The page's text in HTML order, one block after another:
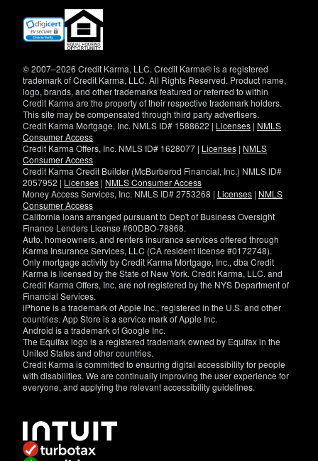
(opens
new
© 2007–2026 Credit Karma, LLC. Credit Karma® is a registered
trademark of Credit Karma, LLC. All Rights Reserved. Product name,
logo, brands, and other trademarks featured or referred to within
Credit Karma are the property of their respective trademark holders.
This site may be compensated through third party advertisers.
Credit Karma Mortgage, Inc. NMLS ID# 1588622 | Licenses | NMLS
Consumer Access
Credit Karma Offers, Inc. NMLS ID# 1628077 | Licenses | NMLS
Consumer Access
Credit Karma Credit Builder (McBurberod Financial, Inc.) NMLS ID#
2057952 | Licenses | NMLS Consumer Access
Money Access Services, Inc. NMLS ID# 2753268 | Licenses | NMLS
Consumer Access
California loans arranged pursuant to Dep't of Business Oversight
Finance Lenders License #60DBO-78868.
Auto, homeowners, and renters insurance services offered through
Karma Insurance Services, LLC (CA resident license #0172748).
Only mortgage activity by Credit Karma Mortgage, Inc., dba Credit
Karma is licensed by the State of New York. Credit Karma, LLC. and
Credit Karma Offers, Inc. are not registered by the NYS Department of
Financial Services.
iPhone is a trademark of Apple Inc., registered in the U.S. and other
countries. App Store is a service mark of Apple Inc.
Android is a trademark of Google Inc.
The Equifax logo is a registered trademark owned by Equifax in the
United States and other countries.
Credit Karma is committed to ensuring digital accessibility for people
with disabilities. We are continually improving the user experience for
everyone, and applying the relevant accessibility guidelines.
have
specific
questions
about